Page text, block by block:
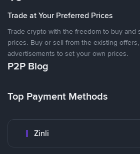
Trade at Your Preferred Prices
Trade crypto with the freedom to buy and
prices. Buy or sell from the existing
advertisements to set your own prices.
P2P Blog
Top Payment Methods
Zinli